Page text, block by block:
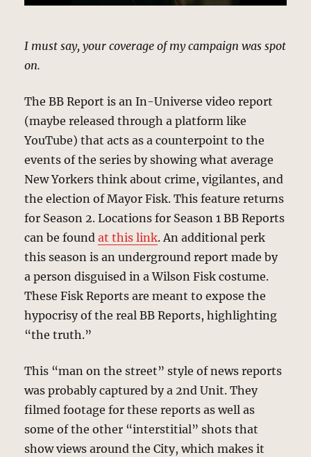
I must say, your coverage of my campaign was spot
on.
The BB Report is an In-Universe video report
(maybe released through a platform like
YouTube) that acts as a counterpoint to the
events of the series by showing what average
New Yorkers think about crime, vigilantes, and
the election of Mayor Fisk. This feature returns
for Season 2. Locations for Season 1 BB Reports
can be foundat this link. An additional perk
this season is an underground report made by
a person disguised in a Wilson Fisk costume.
These Fisk Reports are meant to expose the
hypocrisy of the real BB Reports, highlighting
“the truth.”
This “man on the street” style of news reports
was probably captured by a 2nd Unit. They
filmed footage for these reports as well as
some of the other “interstitial” shots that
show views around the City, which makes it